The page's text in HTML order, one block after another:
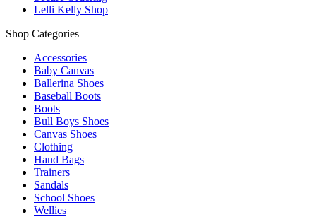
Lelli Kelly Shop
Shop Categories
Accessories
Baby Canvas
Ballerina Shoes
Baseball Boots
Boots
Bull Boys Shoes
Canvas Shoes
Clothing
Hand Bags
Trainers
Sandals
School Shoes
Wellies